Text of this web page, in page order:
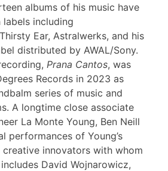
albums of his music have
labels including
Ear, Astralwerks, and his
distributed by AWAL/Sony.
Prana Cantos, was
Records in 2023 as
series of music and
A longtime close associate
La Monte Young, Ben Neill
performances of Young’s
creative innovators with whom
David Wojnarowicz,